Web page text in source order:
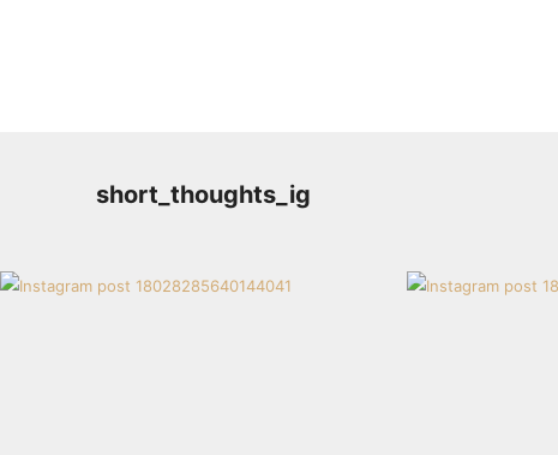
short_thoughts_ig